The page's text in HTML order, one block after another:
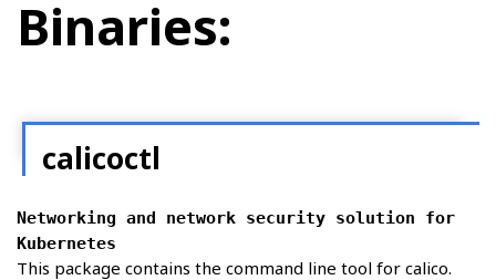
Binaries:
calicoctl
Networking and network security solution for
Kubernetes
This package contains the command line tool for calico.